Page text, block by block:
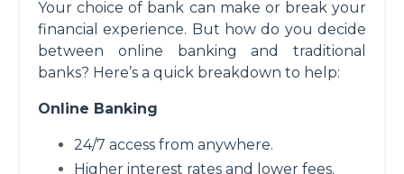
Your choice of bank can make or break your
financial experience. But how do you decide
between online banking and traditional
banks? Here’s a quick breakdown to help:
Online Banking
24/7 access from anywhere.
Higher interest rates and lower fees.